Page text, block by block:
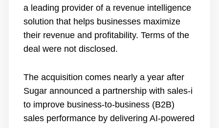
a leading provider of a revenue intelligence
solution that helps businesses maximize
their revenue and profitability. Terms of the
deal were not disclosed.
The acquisition comes nearly a year after
Sugar announced a partnershipwith sales-i
to improve business-to-business (B2B)
sales performance by delivering AI-powered